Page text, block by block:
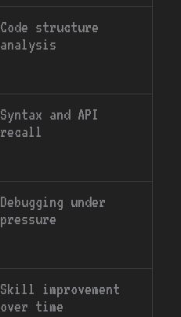
Code structure
analysis
Syntax and API
recall
Debugging under
pressure
Skill improvement
over time